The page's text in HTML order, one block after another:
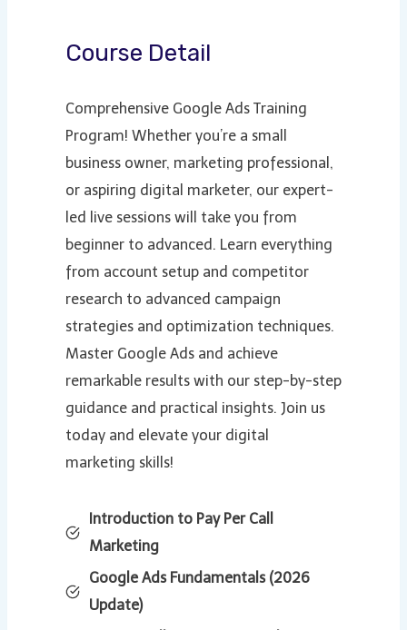
Course Detail
Comprehensive Google Ads Training
Program! Whether you’re a small
business owner, marketing professional,
or aspiring digital marketer, our expert-
led live sessions will take you from
beginner to advanced. Learn everything
from account setup and competitor
research to advanced campaign
strategies and optimization techniques.
Master Google Ads and achieve
remarkable results with our step-by-step
guidance and practical insights. Join us
today and elevate your digital
marketing skills!
Introduction to Pay Per Call
Marketing
Google Ads Fundamentals (2026
Update)